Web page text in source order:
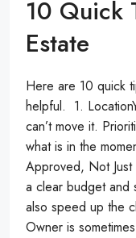
10 Quick
Estate
Here are 10 quick
helpful. 1.
can’t move it.
what is in the
Approved, Not
a clear budget and
also speed up the
Owner is